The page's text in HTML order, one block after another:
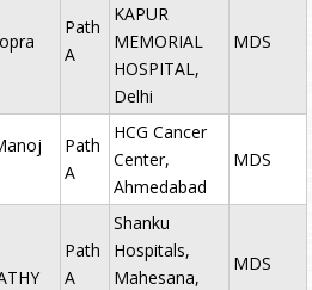
Path
A
KAPUR
MEMORIAL
HOSPITAL,
Delhi
MDS
Path
A
HCG Cancer
Center,
Ahmedabad
MDS
Path
A
Shanku
Hospitals,
Mahesana,
MDS